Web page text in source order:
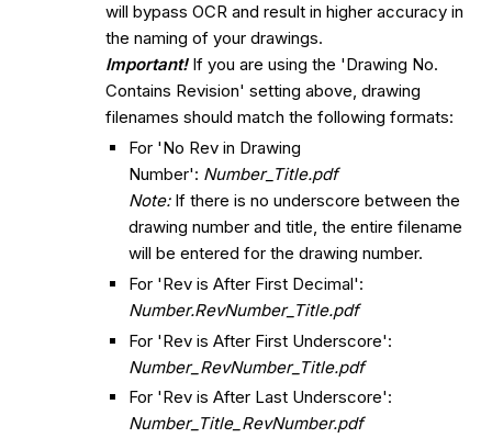
will bypass OCR and result in higher accuracy in
the naming of your drawings.
Important! If you are using the 'Drawing No.
Contains Revision' setting above, drawing
filenames should match the following formats:
For 'No Rev in Drawing
Number': Number_Title.pdf
Note: If there is no underscore between the
drawing number and title, the entire filename
will be entered for the drawing number.
For 'Rev is After First Decimal':
Number.RevNumber_Title.pdf
For 'Rev is After First Underscore':
Number_RevNumber_Title.pdf
For 'Rev is After Last Underscore':
Number_Title_RevNumber.pdf